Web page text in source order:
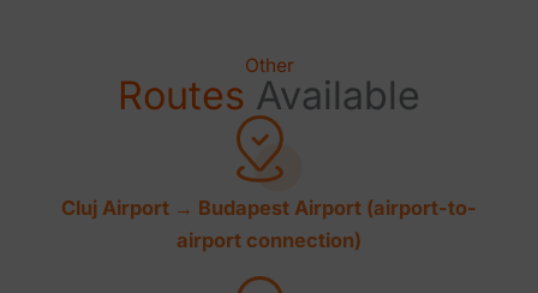
Other
Routes Available
Cluj Airport → Budapest Airport (airport-to-
airport connection)